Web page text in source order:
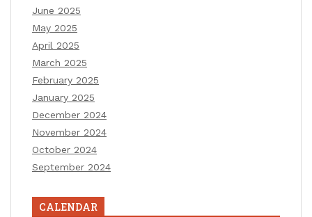
June 2025
May 2025
April 2025
March 2025
February 2025
January 2025
December 2024
November 2024
October 2024
September 2024
CALENDAR